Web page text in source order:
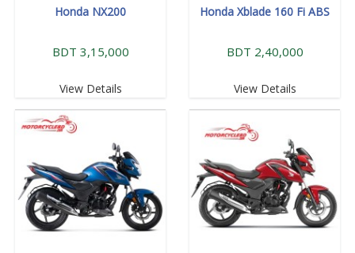
Honda NX200
BDT 3,15,000
View Details
Honda Xblade 160 Fi ABS
BDT 2,40,000
View Details